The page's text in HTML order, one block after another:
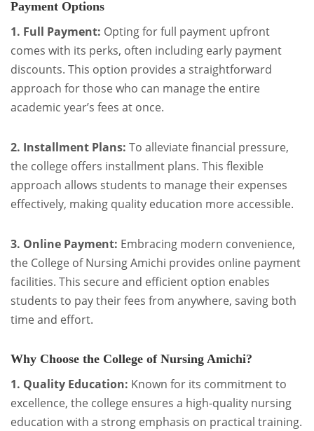
Payment Options
1. Full Payment: Opting for full payment upfront
comes with its perks, often including early payment
discounts. This option provides a straightforward
approach for those who can manage the entire
academic year’s fees at once.
2. Installment Plans: To alleviate financial pressure,
the college offers installment plans. This flexible
approach allows students to manage their expenses
effectively, making quality education more accessible.
3. Online Payment: Embracing modern convenience,
the College of Nursing Amichi provides online payment
facilities. This secure and efficient option enables
students to pay their fees from anywhere, saving both
time and effort.
Why Choose the College of Nursing Amichi?
1. Quality Education: Known for its commitment to
excellence, the college ensures a high-quality nursing
education with a strong emphasis on practical training.